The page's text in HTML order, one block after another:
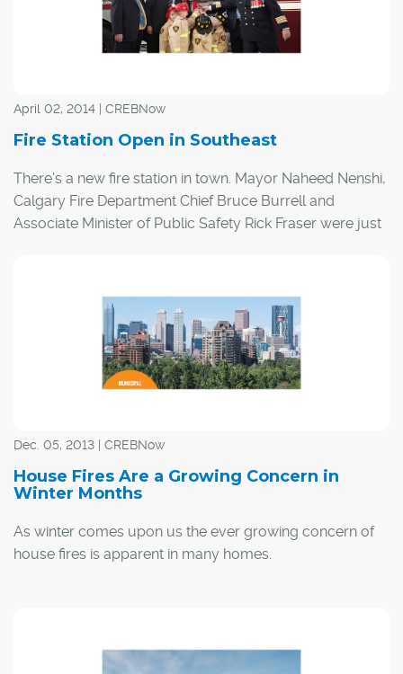
much needed repairs to the Fire Station 1 roof and to
breathe new life into the Plaza that had fallen into
April 02, 2014 | CREBNow
Fire Station Open in Southeast
There's a new fire station in town. Mayor Naheed Nenshi,
Calgary Fire Department Chief Bruce Burrell and
Associate Minister of Public Safety Rick Fraser were just
"This fire hall in this neighbourhood is a terrific example
of our commitment as a city council and as a
community to make sure that every Calgarian has a safe
community and how we need to plan for the future,"
Dec. 05, 2013 | CREBNow
House Fires Are a Growing Concern in
Winter Months
As winter comes upon us the ever growing concern of
house fires is apparent in many homes.